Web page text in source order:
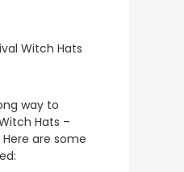
Witch Hats
way to
Hats –
are some